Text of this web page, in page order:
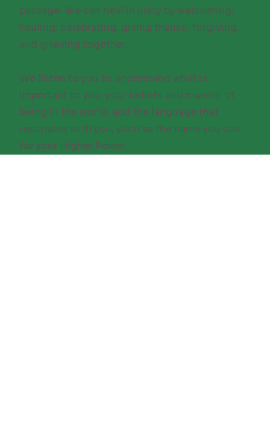
passage. We can heal in unity by welcoming,
healing, celebrating, giving thanks, forgiving,
and grieving together.
We listen to you to understand what is
important to you, your beliefs and manner of
being in the world, and the language that
resonates with you, such as the name you use
for your Higher Power.